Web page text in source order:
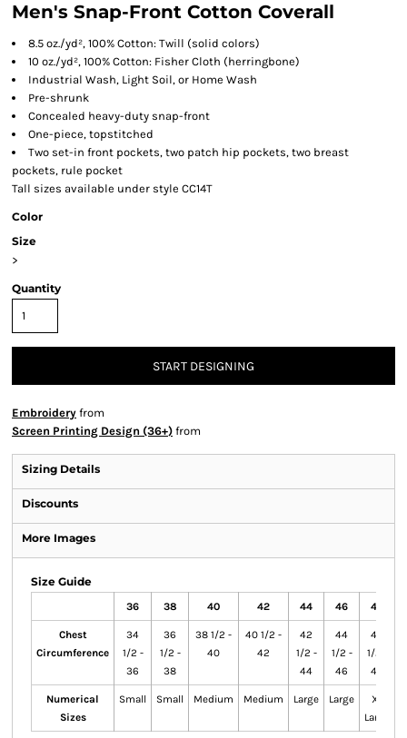
Men's Snap-Front Cotton Coverall
8.5 oz./yd², 100% Cotton: Twill (solid colors)
10 oz./yd², 100% Cotton: Fisher Cloth (herringbone)
Industrial Wash, Light Soil, or Home Wash
Pre-shrunk
Concealed heavy-duty snap-front
One-piece, topstitched
Two set-in front pockets, two patch hip pockets, two breast
pockets, rule pocket
Tall sizes available under style CC14T
Color
Size
>
Quantity
START DESIGNING
Embroidery from
Screen Printing Design (36+) from
Sizing Details
Discounts
More Images
Size Guide
36 38 40 42 44 46 48
Chest
Circumference
34
1/2 -
36
36
1/2 -
38
38 1/2 -
40
40 1/2 -
42
42
1/2 -
44
44
1/2 -
46
46
1/2 -
48
Numerical
Sizes
Small Small Medium Medium Large Large
X-
Large